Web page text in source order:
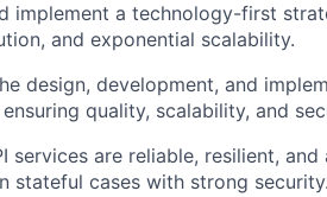
implement a technology-first
and exponential scalability.
design, development, and
quality, scalability, and
services are reliable, resilient,
stateful cases with strong security.